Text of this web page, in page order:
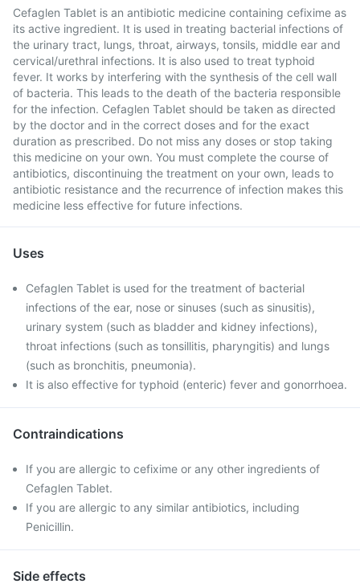
Cefaglen Tablet is an antibiotic medicine containing cefixime as
its active ingredient. It is used in treating bacterial infections of
the urinary tract, lungs, throat, airways, tonsils, middle ear and
cervical/urethral infections. It is also used to treat typhoid
fever. It works by interfering with the synthesis of the cell wall
of bacteria. This leads to the death of the bacteria responsible
for the infection. Cefaglen Tablet should be taken as directed
by the doctor and in the correct doses and for the exact
duration as prescribed. Do not miss any doses or stop taking
this medicine on your own. You must complete the course of
antibiotics, discontinuing the treatment on your own, leads to
antibiotic resistance and the recurrence of infection makes this
medicine less effective for future infections.
Uses
Cefaglen Tablet is used for the treatment of bacterial
infections of the ear, nose or sinuses (such as sinusitis),
urinary system (such as bladder and kidney infections),
throat infections (such as tonsillitis, pharyngitis) and lungs
(such as bronchitis, pneumonia).
It is also effective for typhoid (enteric) fever and gonorrhoea.
Contraindications
If you are allergic to cefixime or any other ingredients of
Cefaglen Tablet.
If you are allergic to any similar antibiotics, including
Penicillin.
Side effects